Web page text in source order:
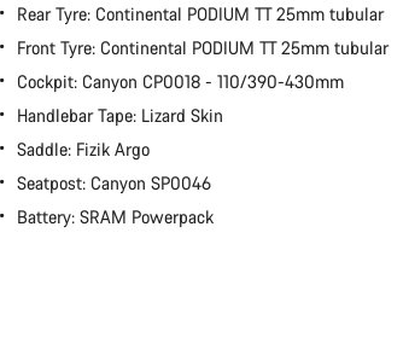
Rear Tyre: Continental PODIUM TT 25mm tubular
Front Tyre: Continental PODIUM TT 25mm tubular
Cockpit: Canyon CP0018 - 110/390-430mm
Handlebar Tape: Lizard Skin
Saddle: Fizik Argo
Seatpost: Canyon SP0046
Battery: SRAM Powerpack